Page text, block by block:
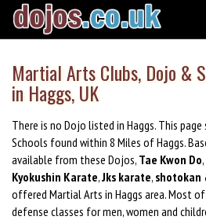
Martial Arts Clubs, Dojo &
in Haggs, UK
There is no Dojo listed in Haggs. This
Schools found within 8 Miles of Haggs.
available from these Dojos, Tae Kwon Do,
Kyokushin Karate,Jks karate, shotokan
offered Martial Arts in Haggs area. Most
defense classes for men, women and